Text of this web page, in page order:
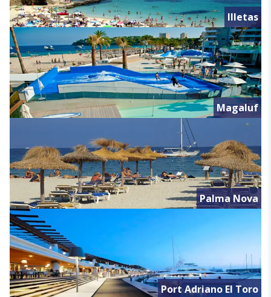
Illetas
Magaluf
Palma Nova
Port Adriano El Toro